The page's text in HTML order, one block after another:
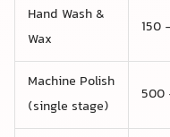
Hand Wash &
Wax
150
Machine Polish
(single stage)
500